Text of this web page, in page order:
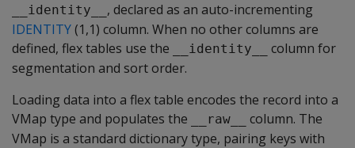
__identity__ , declared as an auto-incrementing
IDENTITY(1,1) column. When no other columns are
defined, flex tables use the
__identity__
column for
segmentation and sort order.
Loading data into a flex table encodes the record into a
VMap type and populates the
__raw__
column. The
VMap is a standard dictionary type, pairing keys with